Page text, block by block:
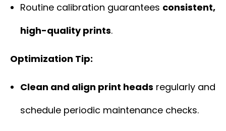
Routine calibration guarantees consistent,
high-quality prints.
Optimization Tip:
Clean and align print heads regularly and
schedule periodic maintenance checks.